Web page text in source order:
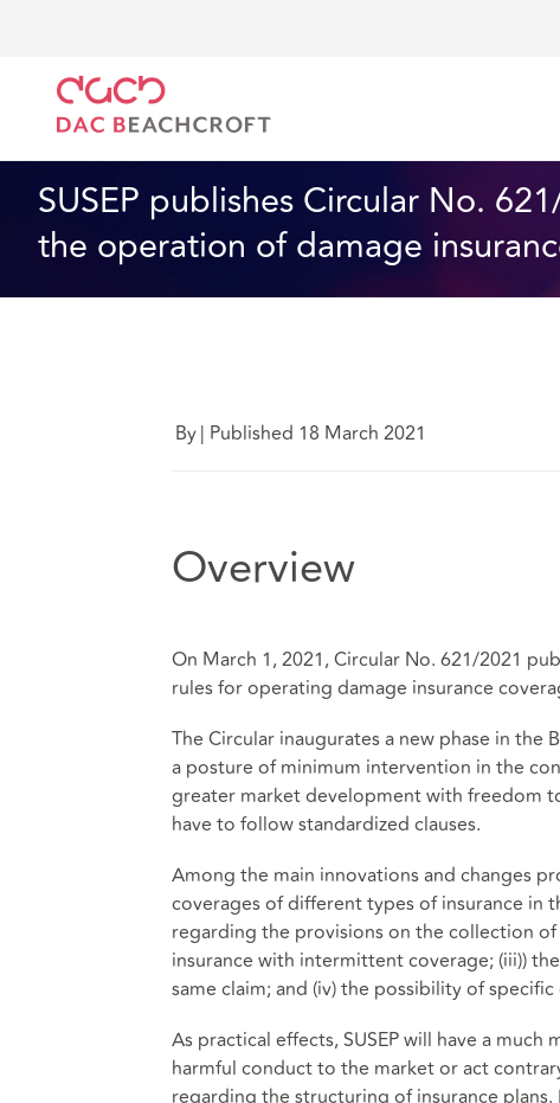
SUSEP publishes Circular No.
the operation of damage
By| Published 18 March 2021
Overview
On March 1, 2021, Circular No. 621/2021
rules for operating damage insurance
The Circular inaugurates a new phase in the
a posture of minimum intervention in the
greater market development with freedom
have to follow standardized clauses.
Among the main innovations and changes
coverages of different types of insurance in
regarding the provisions on the collection
insurance with intermittent coverage; (iii))
same claim; and (iv) the possibility of
As practical effects, SUSEP will have a
harmful conduct to the market or act